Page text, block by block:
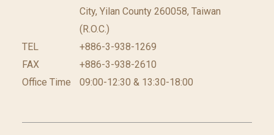
City, Yilan County 260058, Taiwan
(R.O.C.)
TEL
+886-3-938-1269
FAX
+886-3-938-2610
Office Time
09:00-12:30 & 13:30-18:00